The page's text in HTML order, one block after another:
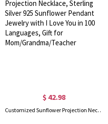
$ 42.98
Customized Sunflower Projection Necklace, Sterling Silver 925 Sunflower Pendant Jewelry with I Love You in 100 Languages, Gift for Mom/Grandma/Teacher